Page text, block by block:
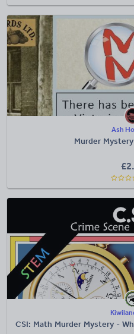
Ash
Murder
£
CSI: Math Murder Mystery -